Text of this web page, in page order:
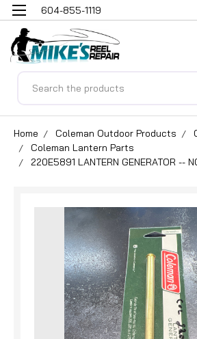
604-855-1119
Home Coleman Outdoor Products
Coleman Lantern Parts
220E5891 LANTERN GENERATOR --